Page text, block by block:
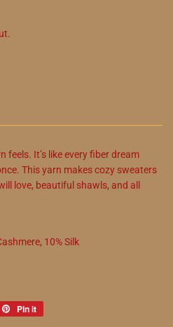
feels. It’s like every fiber dream
This yarn makes cozy sweaters
love, beautiful shawls, and all
10% Silk
Pin it